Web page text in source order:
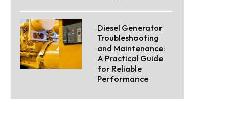
Diesel Generator
Troubleshooting
and Maintenance:
A Practical Guide
for Reliable
Performance